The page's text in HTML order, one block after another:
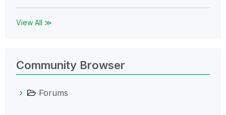
View All ≫
Community Browser
Forums